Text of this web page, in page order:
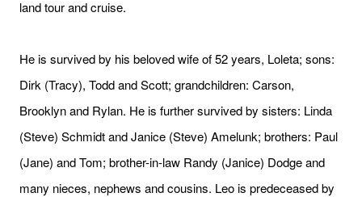
land tour and cruise.
He is survived by his beloved wife of 52 years, Loleta; sons:
Dirk (Tracy), Todd and Scott; grandchildren: Carson,
Brooklyn and Rylan. He is further survived by sisters: Linda
(Steve) Schmidt and Janice (Steve) Amelunk; brothers: Paul
(Jane) and Tom; brother-in-law Randy (Janice) Dodge and
many nieces, nephews and cousins. Leo is predeceased by